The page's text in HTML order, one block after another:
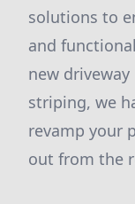
solutions to
and
new
striping, we
revamp your
out from the